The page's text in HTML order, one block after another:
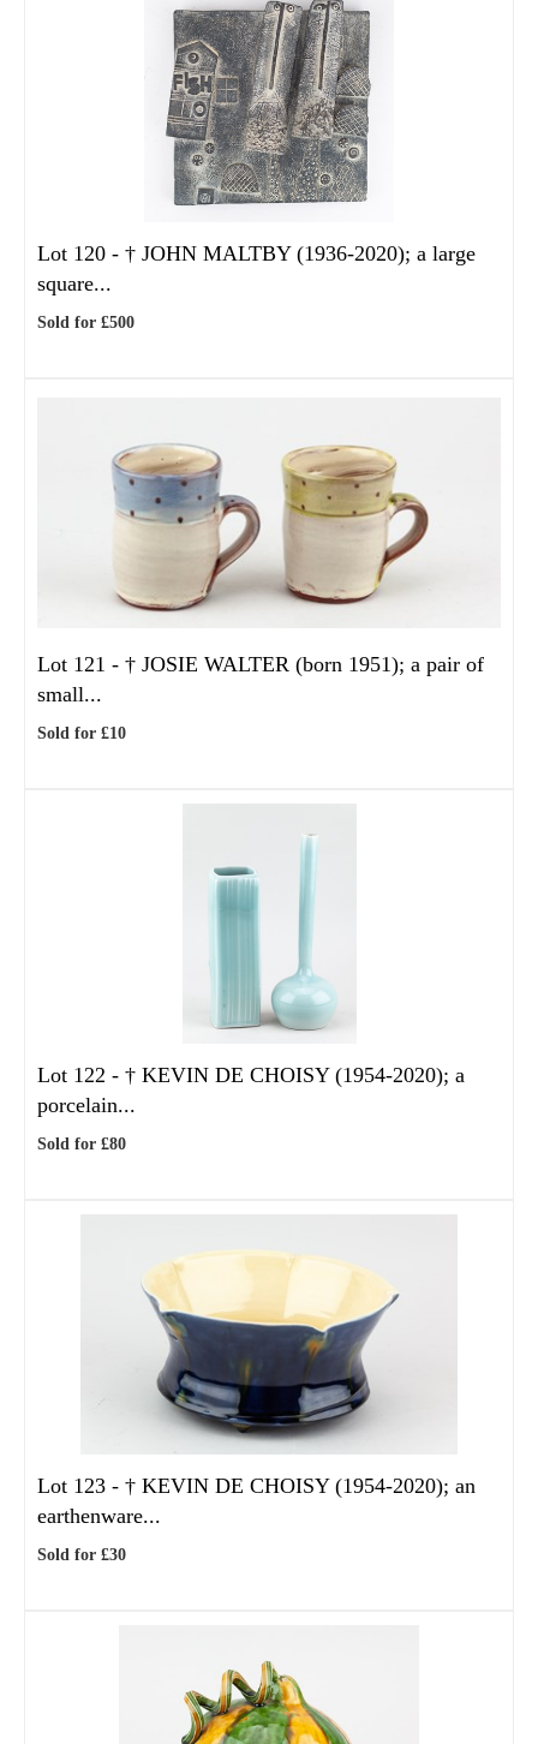
Lot 120 - † JOHN MALTBY (1936-2020); a large
square...
Sold for £500
Lot 121 - † JOSIE WALTER (born 1951); a pair of
small...
Sold for £10
Lot 122 - † KEVIN DE CHOISY (1954-2020); a
porcelain...
Sold for £80
Lot 123 - † KEVIN DE CHOISY (1954-2020); an
earthenware...
Sold for £30